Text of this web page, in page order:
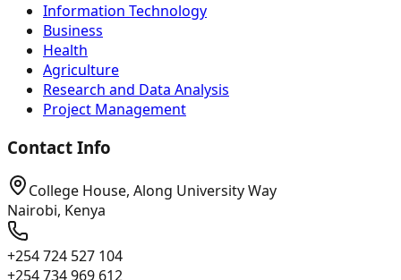
Information Technology
Business
Health
Agriculture
Research and Data Analysis
Project Management
Contact Info
College House, Along University Way
Nairobi, Kenya
+254 724 527 104
+254 734 969 612